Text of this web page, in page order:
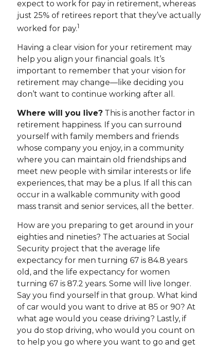
expect to work for pay in retirement, whereas
just 25% of retirees report that they’ve actually
worked for pay.1
Having a clear vision for your retirement may
help you align your financial goals. It’s
important to remember that your vision for
retirement may change—like deciding you
don’t want to continue working after all.
Where will you live? This is another factor in
retirement happiness. If you can surround
yourself with family members and friends
whose company you enjoy, in a community
where you can maintain old friendships and
meet new people with similar interests or life
experiences, that may be a plus. If all this can
occur in a walkable community with good
mass transit and senior services, all the better.
How are you preparing to get around in your
eighties and nineties? The actuaries at Social
Security project that the average life
expectancy for men turning 67 is 84.8 years
old, and the life expectancy for women
turning 67 is 87.2 years. Some will live longer.
Say you find yourself in that group. What kind
of car would you want to drive at 85 or 90? At
what age would you cease driving? Lastly, if
you do stop driving, who would you count on
to help you go where you want to go and get